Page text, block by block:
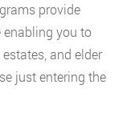
provide
you to
and elder
just entering the